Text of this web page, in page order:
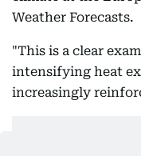
Weather Forecasts.
"This is a clear
intensifying heat
increasingly